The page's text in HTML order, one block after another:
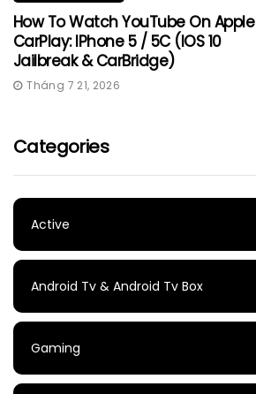
How To Watch YouTube On Apple
CarPlay: IPhone 5 / 5C (iOS 10
Jailbreak & CarBridge)
Tháng 7 21, 2026
Categories
Active
Android Tv & Android Tv Box
Gaming